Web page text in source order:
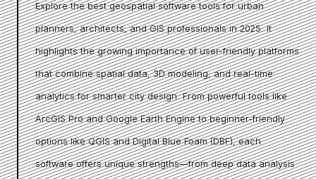
Explore the best geospatial software tools for urban
planners, architects, and GIS professionals in 2025. It
highlights the growing importance of user-friendly platforms
that combine spatial data, 3D modeling, and real-time
analytics for smarter city design. From powerful tools like
ArcGIS Pro and Google Earth Engine to beginner-friendly
options like QGIS and Digital Blue Foam (DBF), each
software offers unique strengths—from deep data analysis